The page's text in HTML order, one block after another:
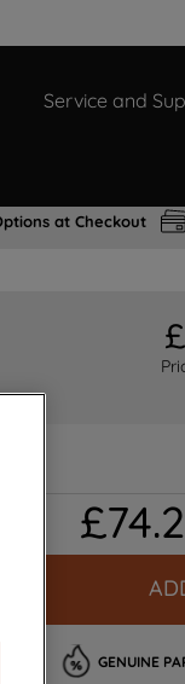
Service and
at Checkout
£
£74.
GENUINE